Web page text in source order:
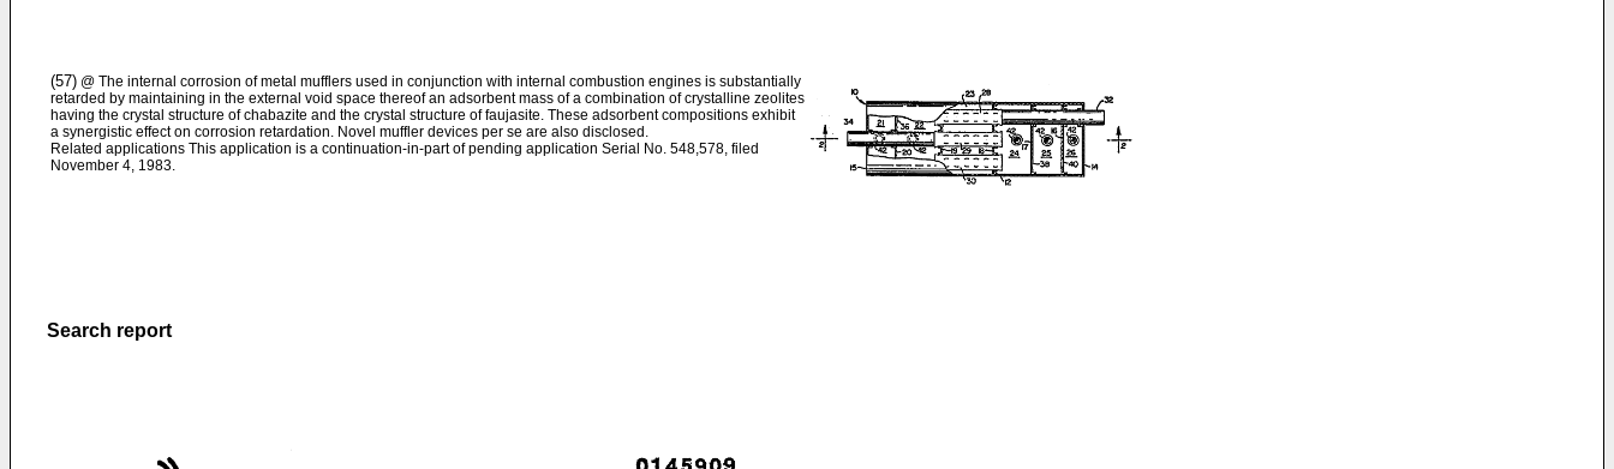
(57) @ The internal corrosion of metal mufflers used in conjunction with internal combustion engines is substantially
retarded by maintaining in the external void space thereof an adsorbent mass of a combination of crystalline zeolites
having the crystal structure of chabazite and the crystal structure of faujasite. These adsorbent compositions exhibit
a synergistic effect on corrosion retardation. Novel muffler devices per se are also disclosed.
Related applications This application is a continuation-in-part of pending application Serial No. 548,578, filed
November 4, 1983.
Search report